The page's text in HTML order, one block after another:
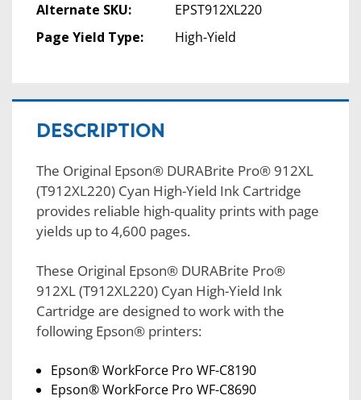
Alternate SKU:
EPST912XL220
Page Yield Type:
High-Yield
DESCRIPTION
The Original Epson® DURABrite Pro® 912XL
(T912XL220) Cyan High-Yield Ink Cartridge
provides reliable high-quality prints with page
yields up to 4,600 pages.
These Original Epson® DURABrite Pro®
912XL (T912XL220) Cyan High-Yield Ink
Cartridge are designed to work with the
following Epson® printers:
Epson® WorkForce Pro WF-C8190
Epson® WorkForce Pro WF-C8690